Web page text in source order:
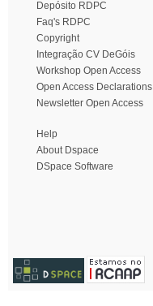
Depósito RDPC
Faq's RDPC
Copyright
Integração CV DeGóis
Workshop Open Access
Open Access Declarations
Newsletter Open Access
Help
About Dspace
DSpace Software